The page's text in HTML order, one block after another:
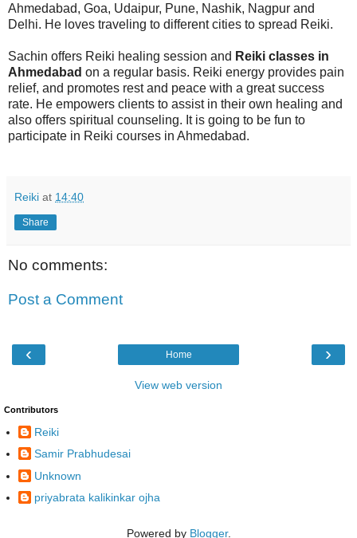
Ahmedabad, Goa, Udaipur, Pune, Nashik, Nagpur and
Delhi. He loves traveling to different cities to spread Reiki.
Sachin offers Reiki healing session and Reiki classes in
Ahmedabad on a regular basis. Reiki energy provides pain
relief, and promotes rest and peace with a great success
rate. He empowers clients to assist in their own healing and
also offers spiritual counseling. It is going to be fun to
participate in Reiki courses in Ahmedabad.
Reiki at 14:40
Share
No comments:
Post a Comment
‹ ›
Home
View web version
Contributors
Reiki
Samir Prabhudesai
Unknown
priyabrata kalikinkar ojha
Powered by Blogger.